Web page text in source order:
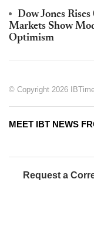
Dow Jones
Markets Show
Optimism
© Copyright 2026
MEET IBT NEWS
Request a